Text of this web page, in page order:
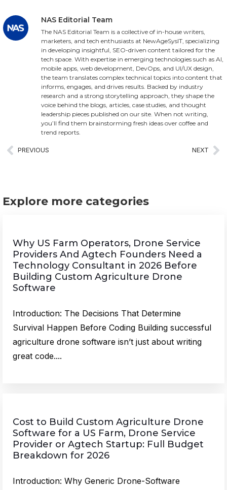
NAS Editorial Team
The NAS Editorial Team is a collective of in-house writers,
marketers, and tech enthusiasts at NewAgeSysIT, specializing
in developing insightful, SEO-driven content tailored for the
tech space. With expertise in emerging technologies such as AI,
mobile apps, web development, DevOps, and UI/UX design,
the team translates complex technical topics into content that
informs, engages, and drives results. Backed by industry
research and a strong storytelling approach, they shape the
voice behind the blogs, articles, case studies, and thought
leadership pieces published on our site. When not writing,
you’ll find them brainstorming fresh ideas over coffee and
trend reports.
PREVIOUS NEXT
Explore more categories
Why US Farm Operators, Drone Service
Providers And Agtech Founders Need a
Technology Consultant in 2026 Before
Building Custom Agriculture Drone
Software
Introduction: The Decisions That Determine
Survival Happen Before Coding Building successful
agriculture drone software isn’t just about writing
great code....
Cost to Build Custom Agriculture Drone
Software for a US Farm, Drone Service
Provider or Agtech Startup: Full Budget
Breakdown for 2026
Introduction: Why Generic Drone-Software